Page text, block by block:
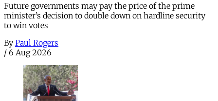
Future governments may pay the price of the prime
minister’s decision to double down on hardline security
to win votes
By Paul Rogers
/ 6 Aug 2026